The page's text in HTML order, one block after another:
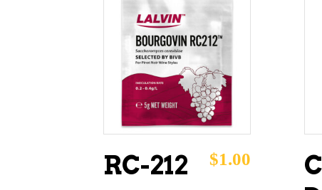
ADD TO CART
RC-212 $1.00